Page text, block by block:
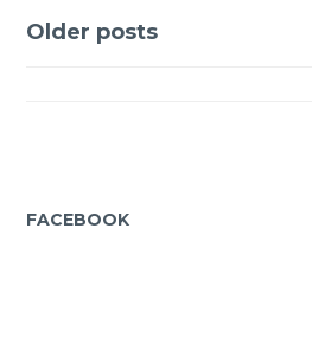
Posts
Older posts
FACEBOOK